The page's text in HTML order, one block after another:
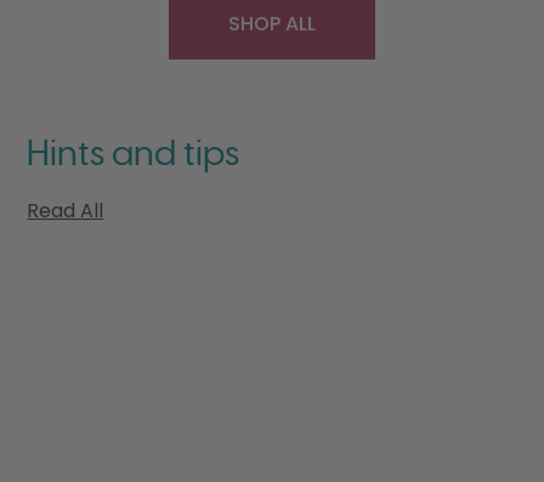
SHOP ALL
Hints and tips
Read All